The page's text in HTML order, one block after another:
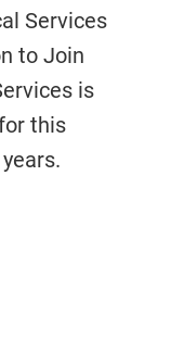
Services
to Join
is
this